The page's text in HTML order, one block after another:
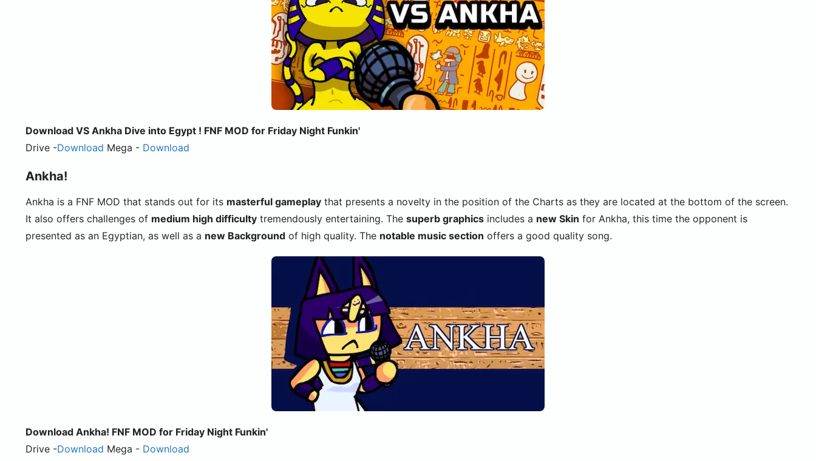
Download VS Ankha Dive into Egypt ! FNF MOD for Friday Night Funkin'
Drive -Download Mega - Download
Ankha!
Ankha is a FNF MOD that stands out for its masterful gameplay that presents a novelty in the position of the Charts as they are located at the bottom of the screen.
It also offers challenges of medium high difficulty tremendously entertaining. The superb graphics includes a new Skin for Ankha, this time the opponent is
presented as an Egyptian, as well as a new Background of high quality. The notable music section offers a good quality song.
Download Ankha! FNF MOD for Friday Night Funkin'
Drive -Download Mega - Download